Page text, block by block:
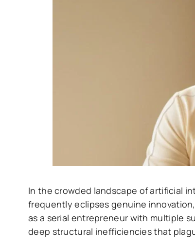
In the crowded landscape of artificial
frequently eclipses genuine
as a serial entrepreneur with multiple
deep structural inefficiencies that